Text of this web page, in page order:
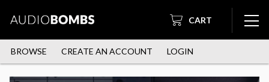
CART
BROWSE CREATE AN ACCOUNT LOGIN